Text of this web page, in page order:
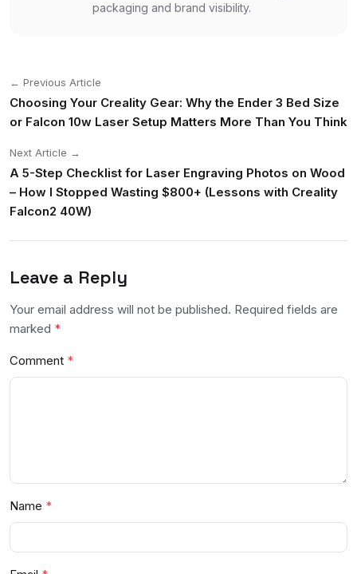
packaging and brand visibility.
← Previous Article
Choosing Your Creality Gear: Why the Ender 3 Bed Size
or Falcon 10w Laser Setup Matters More Than You Think
Next Article →
A 5-Step Checklist for Laser Engraving Photos on Wood
– How I Stopped Wasting $800+ (Lessons with Creality
Falcon2 40W)
Leave a Reply
Your email address will not be published. Required fields are
marked *
Comment
Name